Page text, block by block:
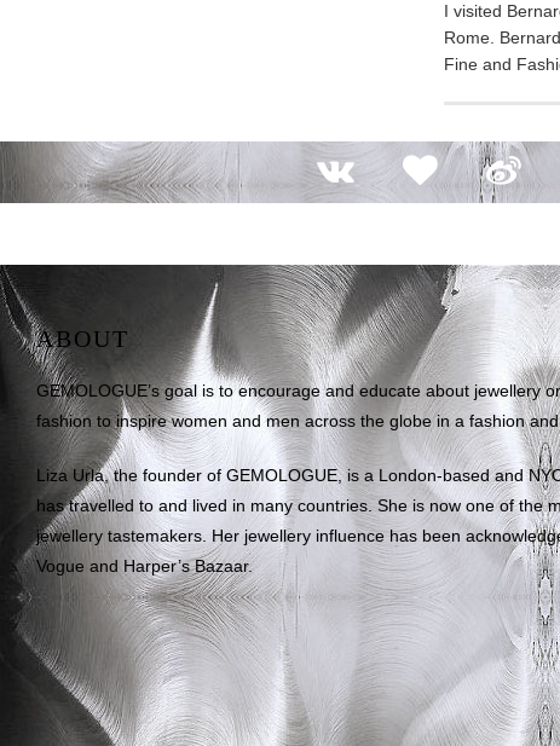
I visited
Rome.
Fine and
ABOUT
GEMOLOGUE’s goal is to encourage and educate about jewellery
fashion to inspire women and men across the globe in a fashion
Liza Urla, the founder of GEMOLOGUE, is a London-based and
has travelled to and lived in many countries. She is now one of the
jewellery tastemakers. Her jewellery influence has been
Vogue and Harper’s Bazaar.